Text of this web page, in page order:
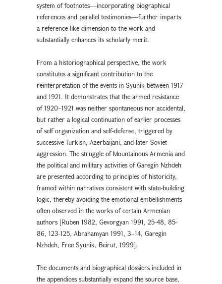
system of footnotes—incorporating biographical
references and parallel testimonies—further imparts
a reference-like dimension to the work and
substantially enhances its scholarly merit.
From a historiographical perspective, the work
constitutes a significant contribution to the
reinterpretation of the events in Syunik between 1917
and 1921. It demonstrates that the armed resistance
of 1920–1921 was neither spontaneous nor accidental,
but rather a logical continuation of earlier processes
of self organization and self-defense, triggered by
successive Turkish, Azerbaijani, and later Soviet
aggression. The struggle of Mountainous Armenia and
the political and military activities of Garegin Nzhdeh
are presented according to principles of historicity,
framed within narratives consistent with state-building
logic, thereby avoiding the emotional embellishments
often observed in the works of certain Armenian
authors [Ruben 1982, Gevorgyan 1991, 25-48, 85-
86, 123-125, Abrahamyan 1991, 3–14, Garegin
Nzhdeh, Free Syunik, Beirut, 1999].
The documents and biographical dossiers included in
the appendices substantially expand the source base,